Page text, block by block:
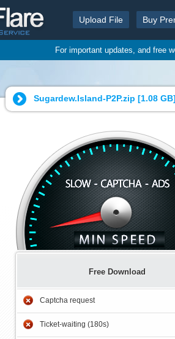
Upload File Buy
For important updates, and free
Sugardew.Island-P2P.zip [1.08 GB]
Free Download
Captcha request
Ticket-waiting (180s)